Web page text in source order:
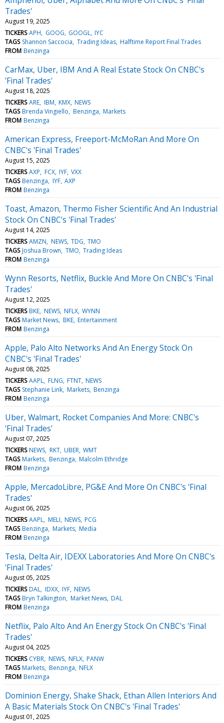
Trades'
August 19, 2025
TICKERS APH GOOG GOOGL IYC
TAGS Shannon Saccocia Trading Ideas Halftime Report Final Trades
FROM Benzinga
CarMax, Uber, IBM And A Real Estate Stock On CNBC's
'Final Trades'
August 18, 2025
TICKERS ARE IBM KMX NEWS
TAGS Brenda Vingiello Benzinga Markets
FROM Benzinga
American Express, Freeport-McMoRan And More On
CNBC's 'Final Trades'
August 15, 2025
TICKERS AXP FCX IYF VXX
TAGS Benzinga IYF AXP
FROM Benzinga
Toast, Amazon, Thermo Fisher Scientific And An Industrial
Stock On CNBC's 'Final Trades'
August 14, 2025
TICKERS AMZN NEWS TDG TMO
TAGS Joshua Brown TMO Trading Ideas
FROM Benzinga
Wynn Resorts, Netflix, Buckle And More On CNBC's 'Final
Trades'
August 12, 2025
TICKERS BKE NEWS NFLX WYNN
TAGS Market News BKE Entertainment
FROM Benzinga
Apple, Palo Alto Networks And An Energy Stock On
CNBC's 'Final Trades'
August 08, 2025
TICKERS AAPL FLNG FTNT NEWS
TAGS Stephanie Link Markets Benzinga
FROM Benzinga
Uber, Walmart, Rocket Companies And More: CNBC's
'Final Trades'
August 07, 2025
TICKERS NEWS RKT UBER WMT
TAGS Markets Benzinga Malcolm Ethridge
FROM Benzinga
Apple, MercadoLibre, PG&E And More On CNBC's 'Final
Trades'
August 06, 2025
TICKERS AAPL MELI NEWS PCG
TAGS Benzinga Markets Media
FROM Benzinga
Tesla, Delta Air, IDEXX Laboratories And More On CNBC's
'Final Trades'
August 05, 2025
TICKERS DAL IDXX IYF NEWS
TAGS Bryn Talkington Market News DAL
FROM Benzinga
Netflix, Palo Alto And An Energy Stock On CNBC's 'Final
Trades'
August 04, 2025
TICKERS CYBR NEWS NFLX PANW
TAGS Markets Benzinga NFLX
FROM Benzinga
Dominion Energy, Shake Shack, Ethan Allen Interiors And
A Basic Materials Stock On CNBC's 'Final Trades'
August 01, 2025